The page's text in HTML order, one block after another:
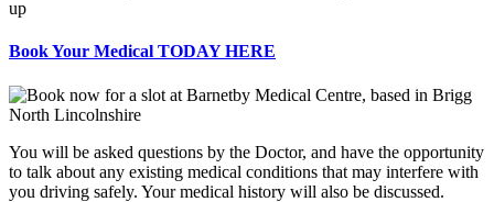
Book Your Medical TODAY HERE
You will be asked questions by the Doctor, and have the opportunity
to talk about any existing medical conditions that may interfere with
you driving safely. Your medical history will also be discussed.